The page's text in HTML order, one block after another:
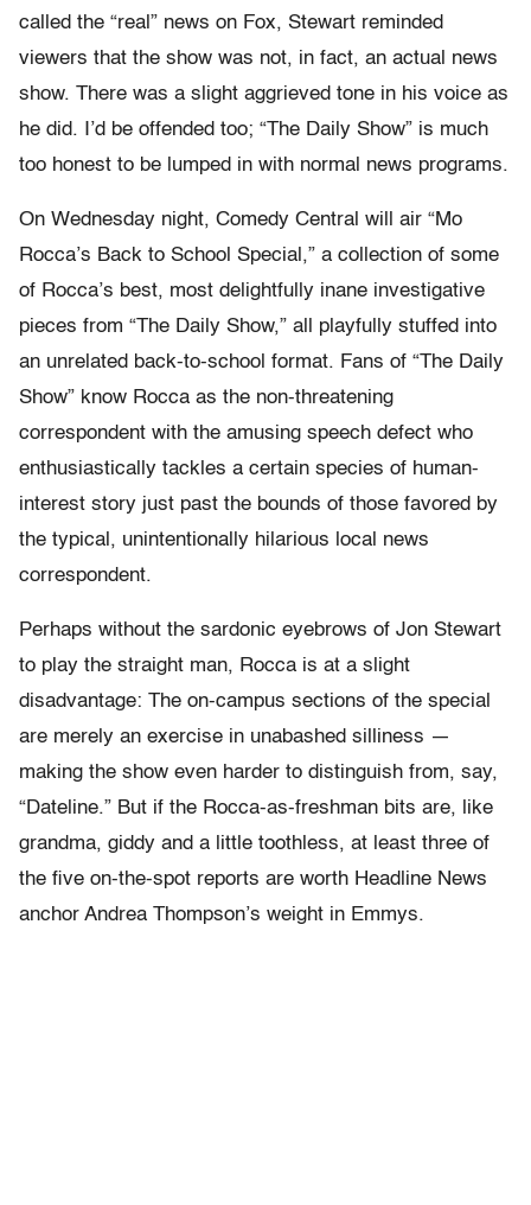
called the “real” news on Fox, Stewart reminded
viewers that the show was not, in fact, an actual news
show. There was a slight aggrieved tone in his voice as
he did. I’d be offended too; “The Daily Show” is much
too honest to be lumped in with normal news programs.
On Wednesday night, Comedy Central will air “Mo
Rocca’s Back to School Special,” a collection of some
of Rocca’s best, most delightfully inane investigative
pieces from “The Daily Show,” all playfully stuffed into
an unrelated back-to-school format. Fans of “The Daily
Show” know Rocca as the non-threatening
correspondent with the amusing speech defect who
enthusiastically tackles a certain species of human-
interest story just past the bounds of those favored by
the typical, unintentionally hilarious local news
correspondent.
Perhaps without the sardonic eyebrows of Jon Stewart
to play the straight man, Rocca is at a slight
disadvantage: The on-campus sections of the special
are merely an exercise in unabashed silliness —
making the show even harder to distinguish from, say,
“Dateline.” But if the Rocca-as-freshman bits are, like
grandma, giddy and a little toothless, at least three of
the five on-the-spot reports are worth Headline News
anchor Andrea Thompson’s weight in Emmys.